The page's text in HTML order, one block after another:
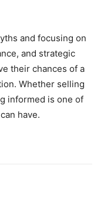
and focusing on
and strategic
their chances of a
Whether selling
informed is one of
have.